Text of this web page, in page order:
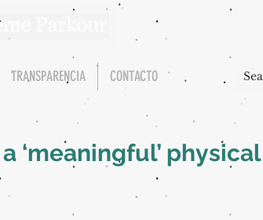
TRANSPARENCIA CONTACTO
‘meaningful’ physical